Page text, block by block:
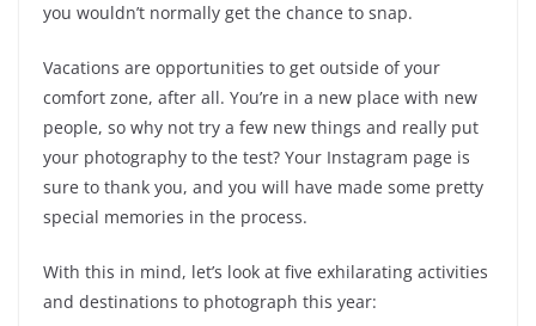
you wouldn’t normally get the chance to snap.
Vacations are opportunities to get outside of your
comfort zone, after all. You’re in a new place with new
people, so why not try a few new things and really put
your photography to the test? Your Instagram page is
sure to thank you, and you will have made some pretty
special memories in the process.
With this in mind, let’s look at five exhilarating activities
and destinations to photograph this year: